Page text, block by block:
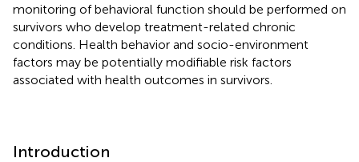
monitoring of behavioral function should be performed on
survivors who develop treatment-related chronic
conditions. Health behavior and socio-environment
factors may be potentially modifiable risk factors
associated with health outcomes in survivors.
Introduction